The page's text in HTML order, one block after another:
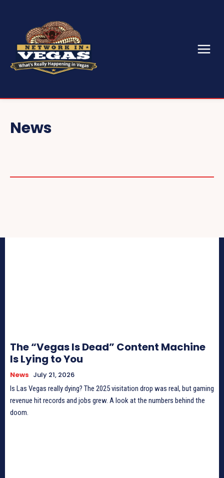
News
The “Vegas Is Dead” Content Machine
Is Lying to You
News July 21, 2026
Is Las Vegas really dying? The 2025 visitation drop was real, but gaming
revenue hit records and jobs grew. A look at the numbers behind the
doom.